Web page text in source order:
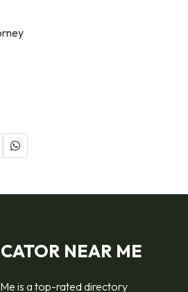
NEAR ME
is a top-rated directory